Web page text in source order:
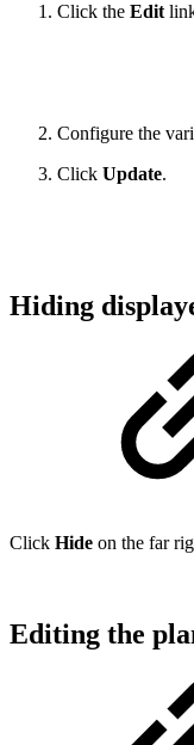
Click the Edit
Configure the
Click Update.
Hiding
Click Hide on the far
Editing the